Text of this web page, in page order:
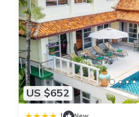
US $652